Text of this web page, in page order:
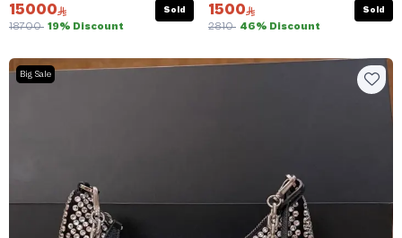
15000
18700 19% Discount
Sold 1500
2810 46% Discount
Sold
Big Sale